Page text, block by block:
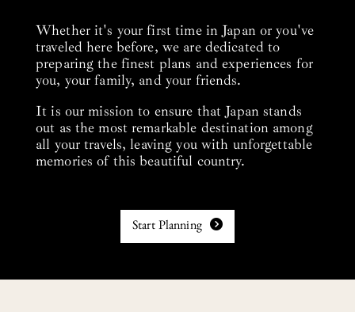
Whether it's your first time in Japan or you've
traveled here before, we are dedicated to
preparing the finest plans and experiences for
you, your family, and your friends.
It is our mission to ensure that Japan stands
out as the most remarkable destination among
all your travels, leaving you with unforgettable
memories of this beautiful country.
Start Planning